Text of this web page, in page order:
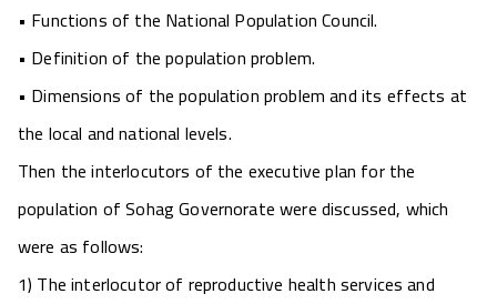
• Functions of the National Population Council.
• Definition of the population problem.
• Dimensions of the population problem and its effects at
the local and national levels.
Then the interlocutors of the executive plan for the
population of Sohag Governorate were discussed, which
were as follows:
1) The interlocutor of reproductive health services and